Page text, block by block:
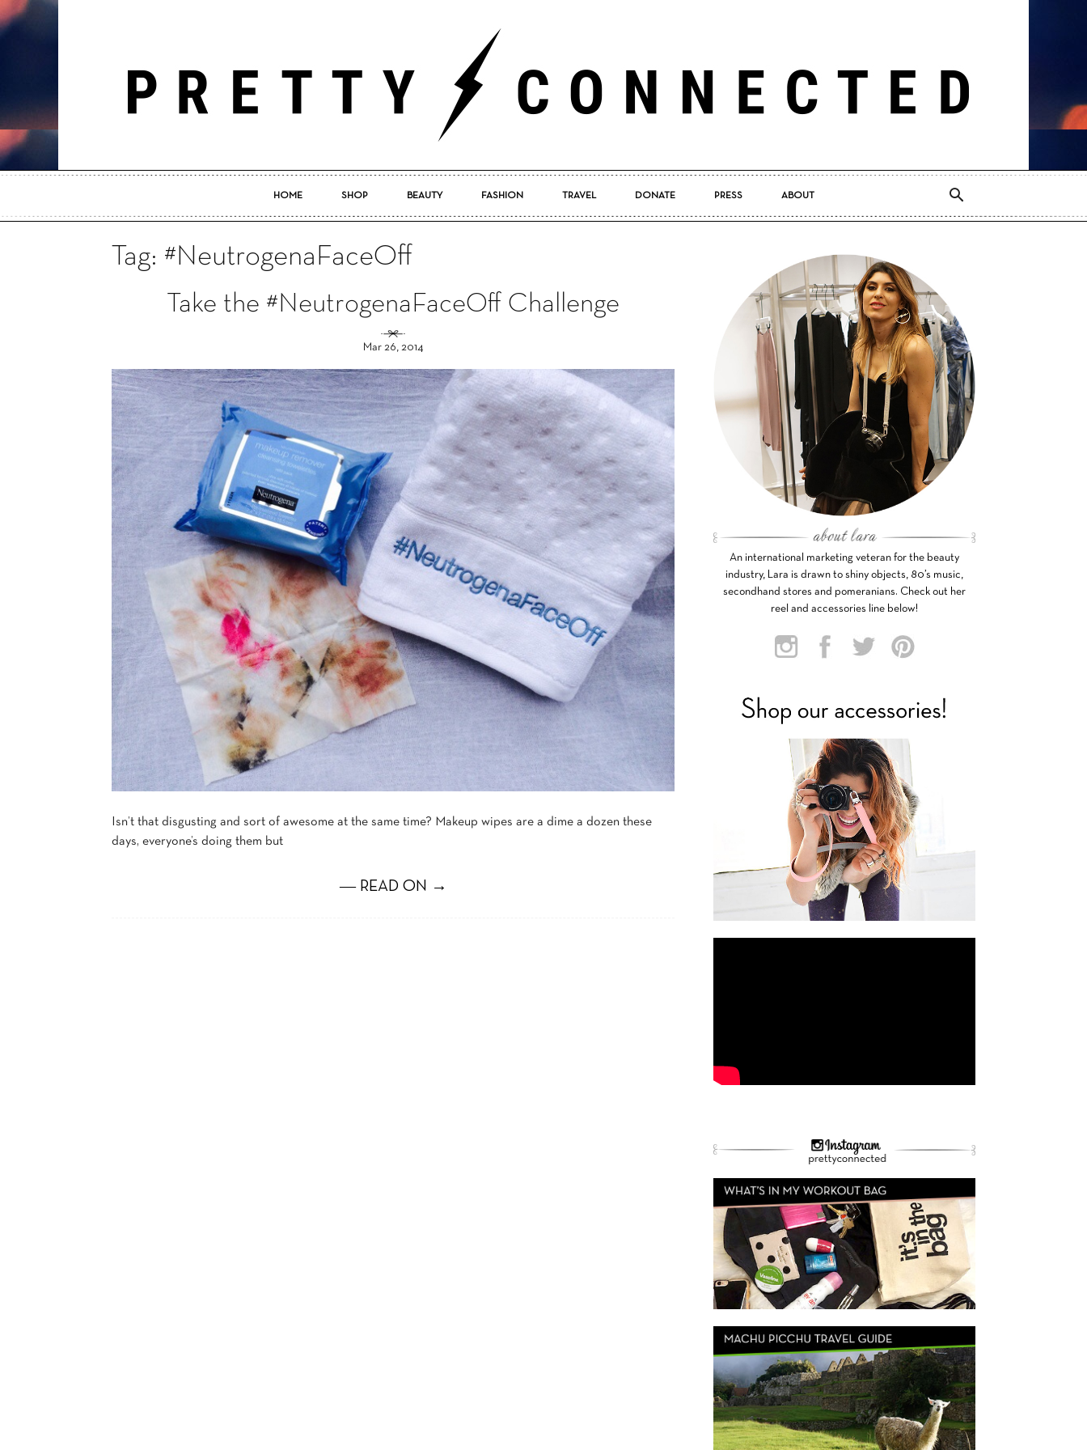
Pretty
HOME SHOP BEAUTY FASHION TRAVEL DONATE PRESS ABOUT
Tag: #NeutrogenaFaceOff
Take the #NeutrogenaFaceOff Challenge
Mar 26, 2014
Isn’t that disgusting and sort of awesome at the same time? Makeup wipes are a dime a dozen these
days, everyone’s doing them but
― READ ON →
An international marketing veteran for the beauty
industry, Lara is drawn to shiny objects, 80’s music,
secondhand stores and pomeranians. Check out her
reel and accessories line below!